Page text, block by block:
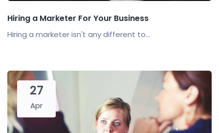
Hiring a Marketer For Your Business
Hiring a marketer isn't any different to...
27
Apr